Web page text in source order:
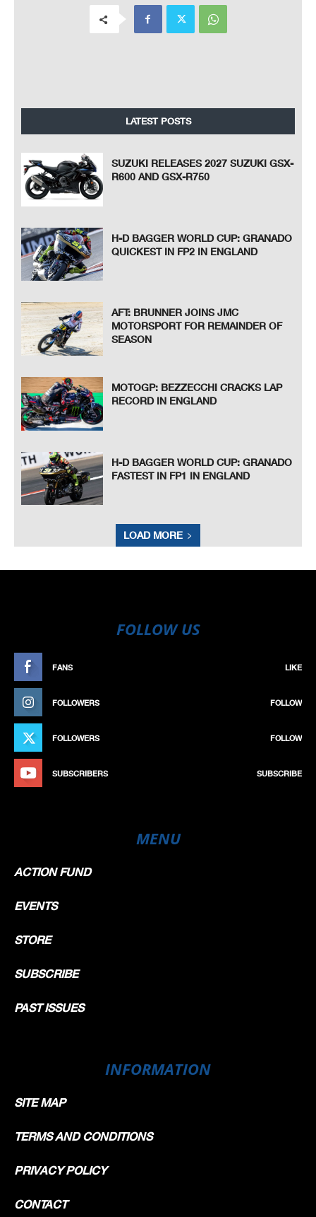
LATEST POSTS
SUZUKI RELEASES 2027 SUZUKI GSX-
R600 AND GSX-R750
H-D BAGGER WORLD CUP: GRANADO
QUICKEST IN FP2 IN ENGLAND
AFT: BRUNNER JOINS JMC
MOTORSPORT FOR REMAINDER OF
SEASON
MOTOGP: BEZZECCHI CRACKS LAP
RECORD IN ENGLAND
H-D BAGGER WORLD CUP: GRANADO
FASTEST IN FP1 IN ENGLAND
LOAD MORE
FOLLOW US
FANS LIKE
FOLLOWERS FOLLOW
FOLLOWERS FOLLOW
SUBSCRIBERS SUBSCRIBE
MENU
ACTION FUND
EVENTS
STORE
SUBSCRIBE
PAST ISSUES
INFORMATION
SITE MAP
TERMS AND CONDITIONS
PRIVACY POLICY
CONTACT